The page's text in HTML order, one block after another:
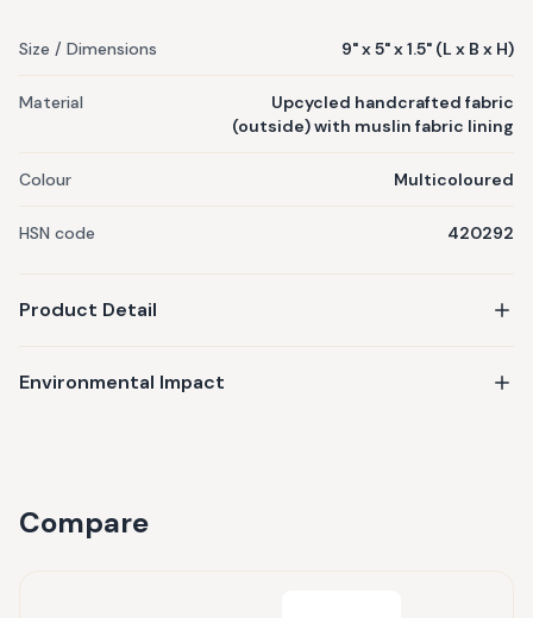
Size / Dimensions 9" x 5" x 1.5" (L x B x H)
Material
Upcycled handcrafted fabric
(outside) with muslin fabric lining
Colour Multicoloured
HSN code 420292
Product Detail
Environmental Impact
Compare